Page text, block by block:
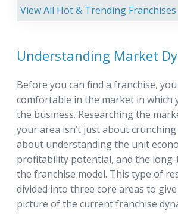
View All Hot & Trending Franchises
Understanding Market
Before you can find a franchise,
comfortable in the market in which
the business. Researching the
your area isn’t just about crunching
about understanding the unit
profitability potential, and the
the franchise model. This type of
divided into three core areas to
picture of the current franchise